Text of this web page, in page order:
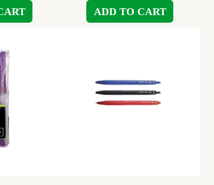
ADD TO CART